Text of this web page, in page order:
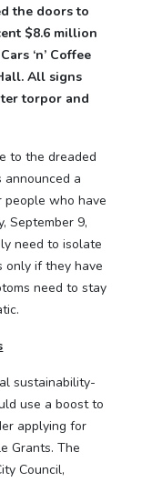
the doors to
$8.6 million
‘n’ Coffee
All signs
torpor and
to the dreaded
announced a
people who have
September 9,
need to isolate
only if they have
need to stay
sustainability-
use a boost to
applying for
Grants. The
Council,